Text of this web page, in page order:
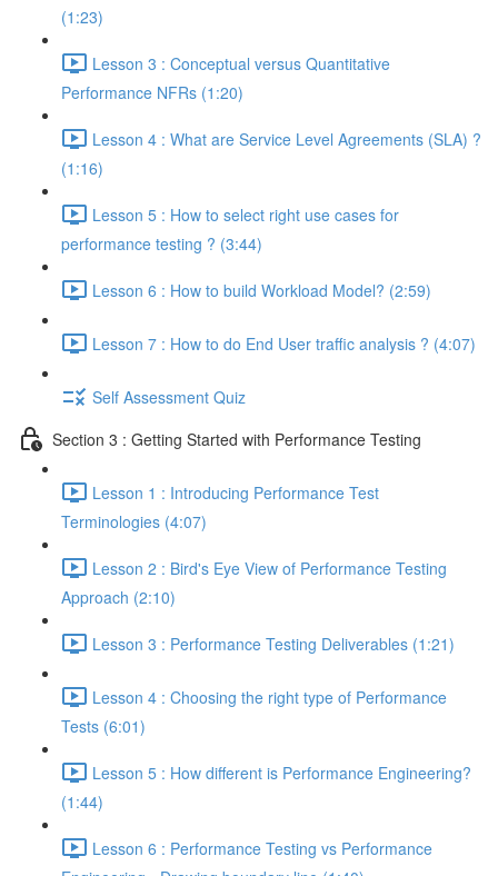
(1:23)
Lesson 3 : Conceptual versus Quantitative
Performance NFRs (1:20)
Lesson 4 : What are Service Level Agreements (SLA) ?
(1:16)
Lesson 5 : How to select right use cases for
performance testing ? (3:44)
Lesson 6 : How to build Workload Model? (2:59)
Lesson 7 : How to do End User traffic analysis ? (4:07)
Self Assessment Quiz
Section 3 : Getting Started with Performance Testing
Lesson 1 : Introducing Performance Test
Terminologies (4:07)
Lesson 2 : Bird's Eye View of Performance Testing
Approach (2:10)
Lesson 3 : Performance Testing Deliverables (1:21)
Lesson 4 : Choosing the right type of Performance
Tests (6:01)
Lesson 5 : How different is Performance Engineering?
(1:44)
Lesson 6 : Performance Testing vs Performance